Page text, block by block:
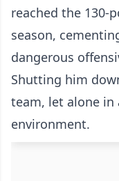
reached the 130-
season,
dangerous
Shutting him
team, let alone in
environment.